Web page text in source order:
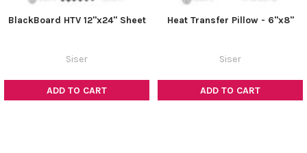
ADD TO CART
BlackBoard HTV 12"x24" Sheet
Siser
ADD TO CART
Heat Transfer Pillow - 6"x8"
Siser